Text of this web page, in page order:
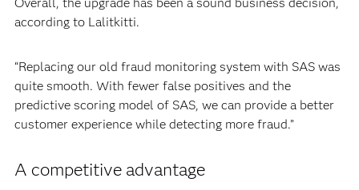
according to Lalitkitti.
“Replacing our old fraud monitoring system with SAS was
quite smooth. With fewer false positives and the
predictive scoring model of SAS, we can provide a better
customer experience while detecting more fraud.”
A competitive advantage